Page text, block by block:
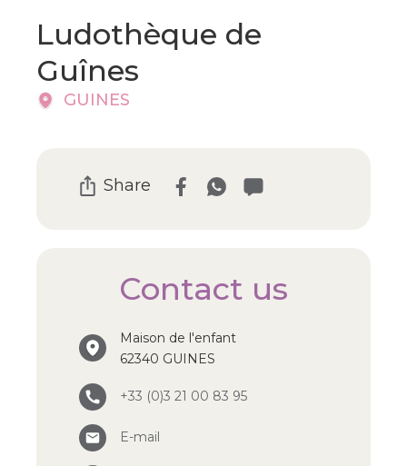
Ludothèque de
Guînes
GUINES
Share
Contact us
Maison de l'enfant
62340 GUINES
+33 (0)3 21 00 83 95
E-mail